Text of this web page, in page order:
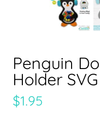
Penguin
Holder
$1.95